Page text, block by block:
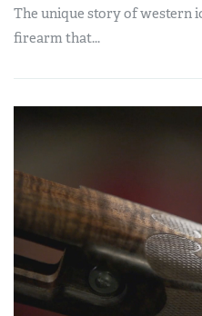
The unique story of western
firearm that...